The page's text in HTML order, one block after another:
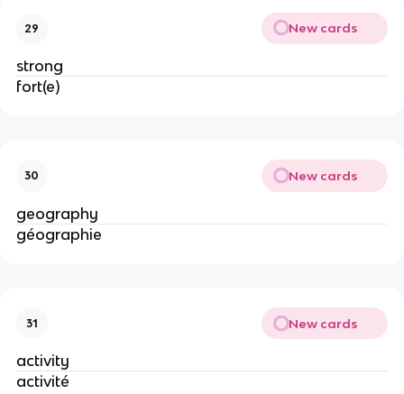
29 New cards
strong
fort(e)
30 New cards
geography
géographie
31 New cards
activity
activité